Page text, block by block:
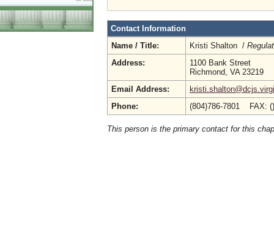
Contact Information
Name / Title:
Kristi Shalton /
Address:
1100 Bank Street
Richmond, VA 23219
Email Address:
Phone:
(804)786-7801 FAX:
This person is the primary contact for this